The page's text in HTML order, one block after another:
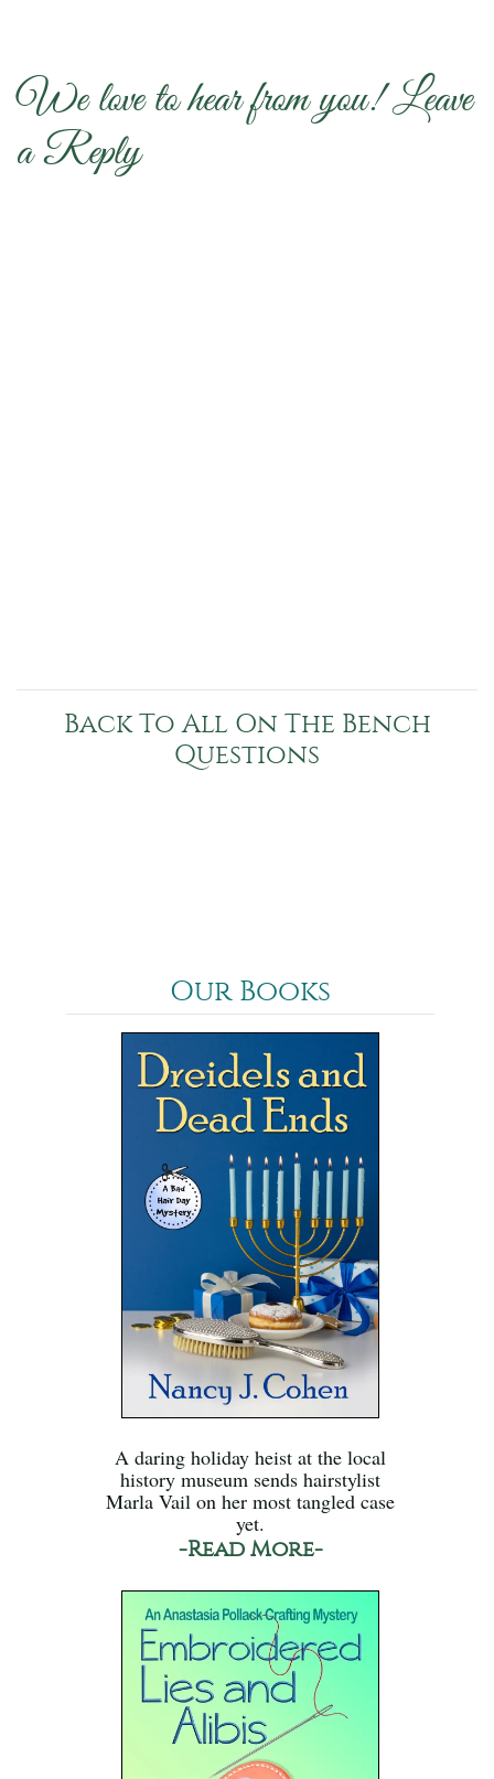
We love to hear from you! Leave
a Reply
Back To All On The Bench
Questions
Our Books
A daring holiday heist at the local
history museum sends hairstylist
Marla Vail on her most tangled case
yet.
-Read More-